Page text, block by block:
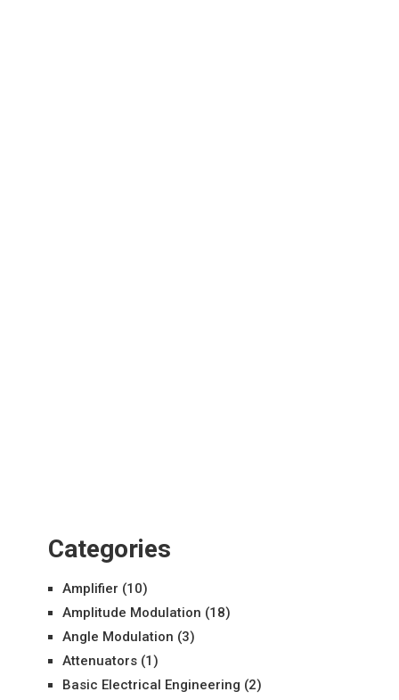
Categories
Amplifier (10)
Amplitude Modulation (18)
Angle Modulation (3)
Attenuators(1)
Basic Electrical Engineering (2)